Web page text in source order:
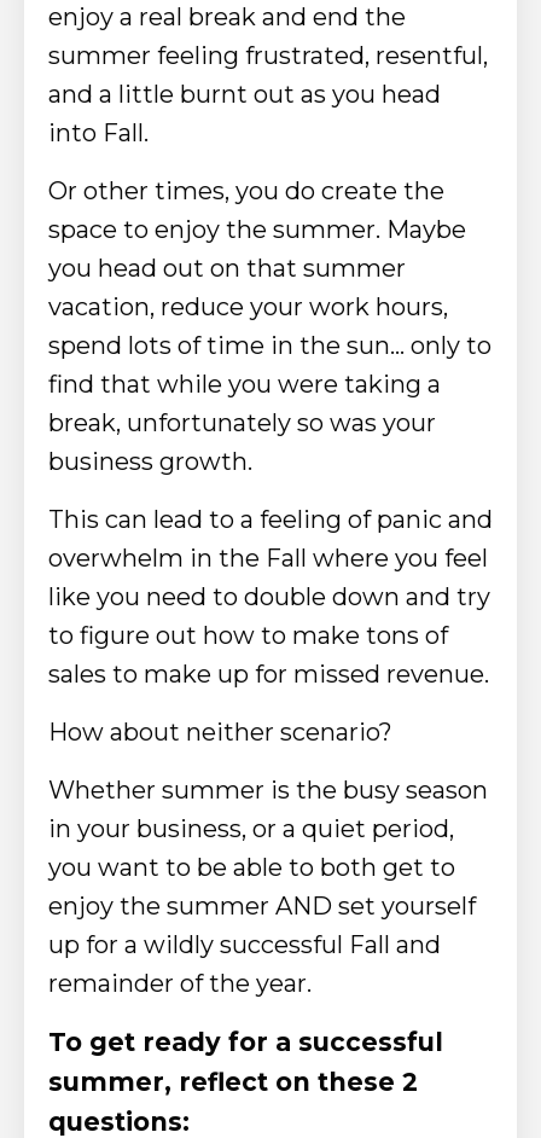
enjoy a real break and end the
summer feeling frustrated, resentful,
and a little burnt out as you head
into Fall.
Or other times, you do create the
space to enjoy the summer. Maybe
you head out on that summer
vacation, reduce your work hours,
spend lots of time in the sun... only to
find that while you were taking a
break, unfortunately so was your
business growth.
This can lead to a feeling of panic and
overwhelm in the Fall where you feel
like you need to double down and try
to figure out how to make tons of
sales to make up for missed revenue.
How about neither scenario?
Whether summer is the busy season
in your business, or a quiet period,
you want to be able to both get to
enjoy the summer AND set yourself
up for a wildly successful Fall and
remainder of the year.
To get ready for a successful
summer, reflect on these 2
questions: